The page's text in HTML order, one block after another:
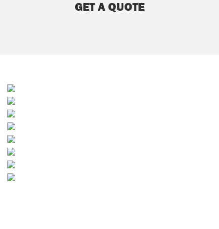
GET A QUOTE